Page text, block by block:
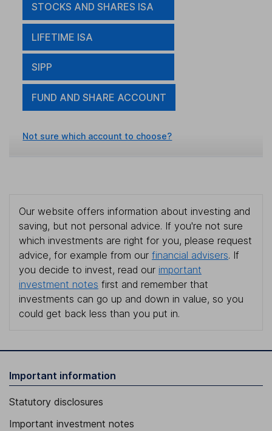
STOCKS AND SHARES ISA
LIFETIME ISA
SIPP
FUND AND SHARE ACCOUNT
Not sure which account to choose?
Our website offers information about investing and
saving, but not personal advice. If you're not sure
which investments are right for you, please request
advice, for example from our financial advisers. If
you decide to invest, read our important
investment notes first and remember that
investments can go up and down in value, so you
could get back less than you put in.
Important information
Statutory disclosures
Important investment notes